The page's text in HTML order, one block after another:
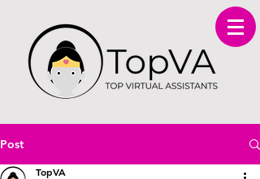
Post
TopVA